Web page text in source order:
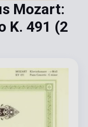
Mozart:
K. 491 (2